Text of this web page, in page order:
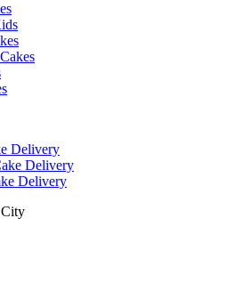
Delivery
Delivery
Delivery